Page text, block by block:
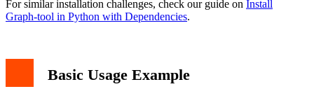
For similar installation challenges, check our guide on Install
Graph-tool in Python with Dependencies.
Basic Usage Example